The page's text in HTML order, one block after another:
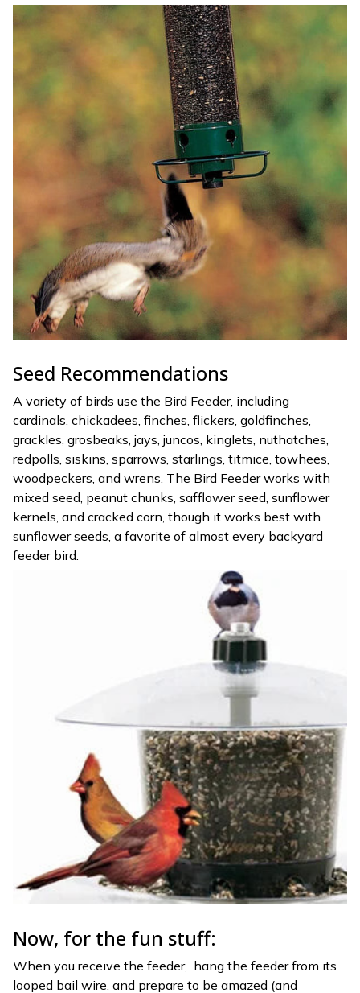
Seed Recommendations
A variety of birds use the Bird Feeder, including
cardinals, chickadees, finches, flickers, goldfinches,
grackles, grosbeaks, jays, juncos, kinglets, nuthatches,
redpolls, siskins, sparrows, starlings, titmice, towhees,
woodpeckers, and wrens. The Bird Feeder works with
mixed seed, peanut chunks, safflower seed, sunflower
kernels, and cracked corn, though it works best with
sunflower seeds, a favorite of almost every backyard
feeder bird.
Now, for the fun stuff:
When you receive the feeder, hang the feeder from its
looped bail wire, and prepare to be amazed (and